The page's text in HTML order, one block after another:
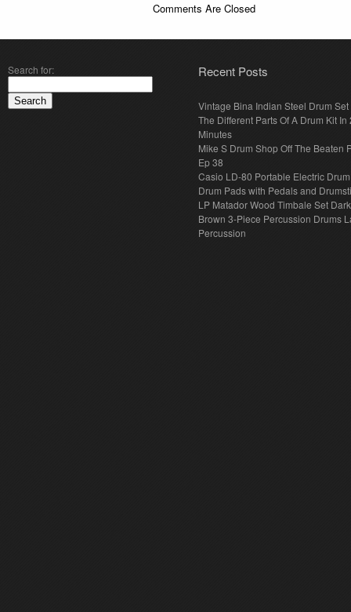
Comments Are Closed
Search for: Recent Posts
Vintage Bina Indian Steel Drum Set
The Different Parts Of A Drum Kit In
Minutes
Mike S Drum Shop Off The Beaten
Ep 38
Casio LD-80 Portable Electric
Drum Pads with Pedals and
LP Matador Wood Timbale Set Dark
Brown 3-Piece Percussion Drums
Percussion